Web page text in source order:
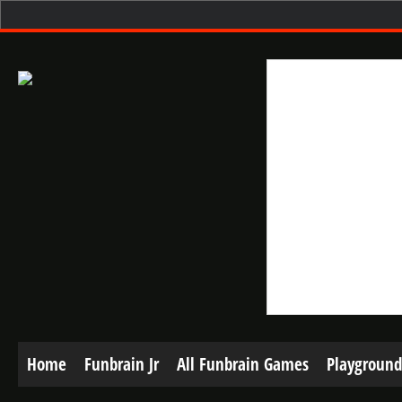
Home Funbrain Jr All Funbrain Games
Playground